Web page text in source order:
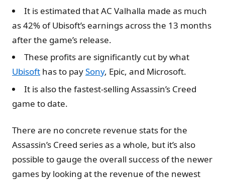
It is estimated that AC Valhalla made as much
as 42% of Ubisoft’s earnings across the 13 months
after the game’s release.
These profits are significantly cut by what
Ubisoft has to paySony, Epic, and Microsoft.
It is also the fastest-selling Assassin’s Creed
game to date.
There are no concrete revenue stats for the
Assassin’s Creed series as a whole, but it’s also
possible to gauge the overall success of the newer
games by looking at the revenue of the newest